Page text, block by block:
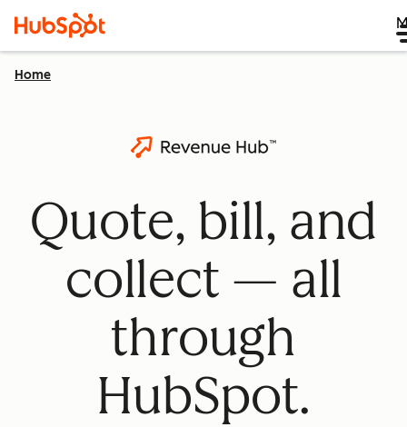
Home
Quote, bill, and
collect — all
through
HubSpot.